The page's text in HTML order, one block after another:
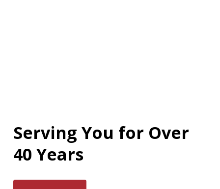
Serving You for Over
40 Years